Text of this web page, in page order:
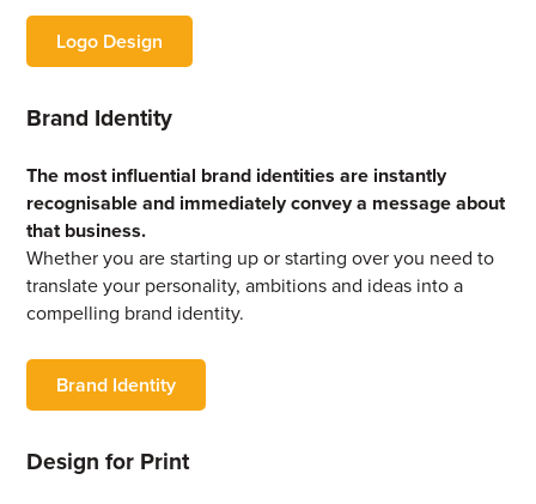
Logo Design
Brand Identity
The most influential brand identities are instantly
recognisable and immediately convey a message about
that business.
Whether you are starting up or starting over you need to
translate your personality, ambitions and ideas into a
compelling brand identity.
Brand Identity
Design for Print